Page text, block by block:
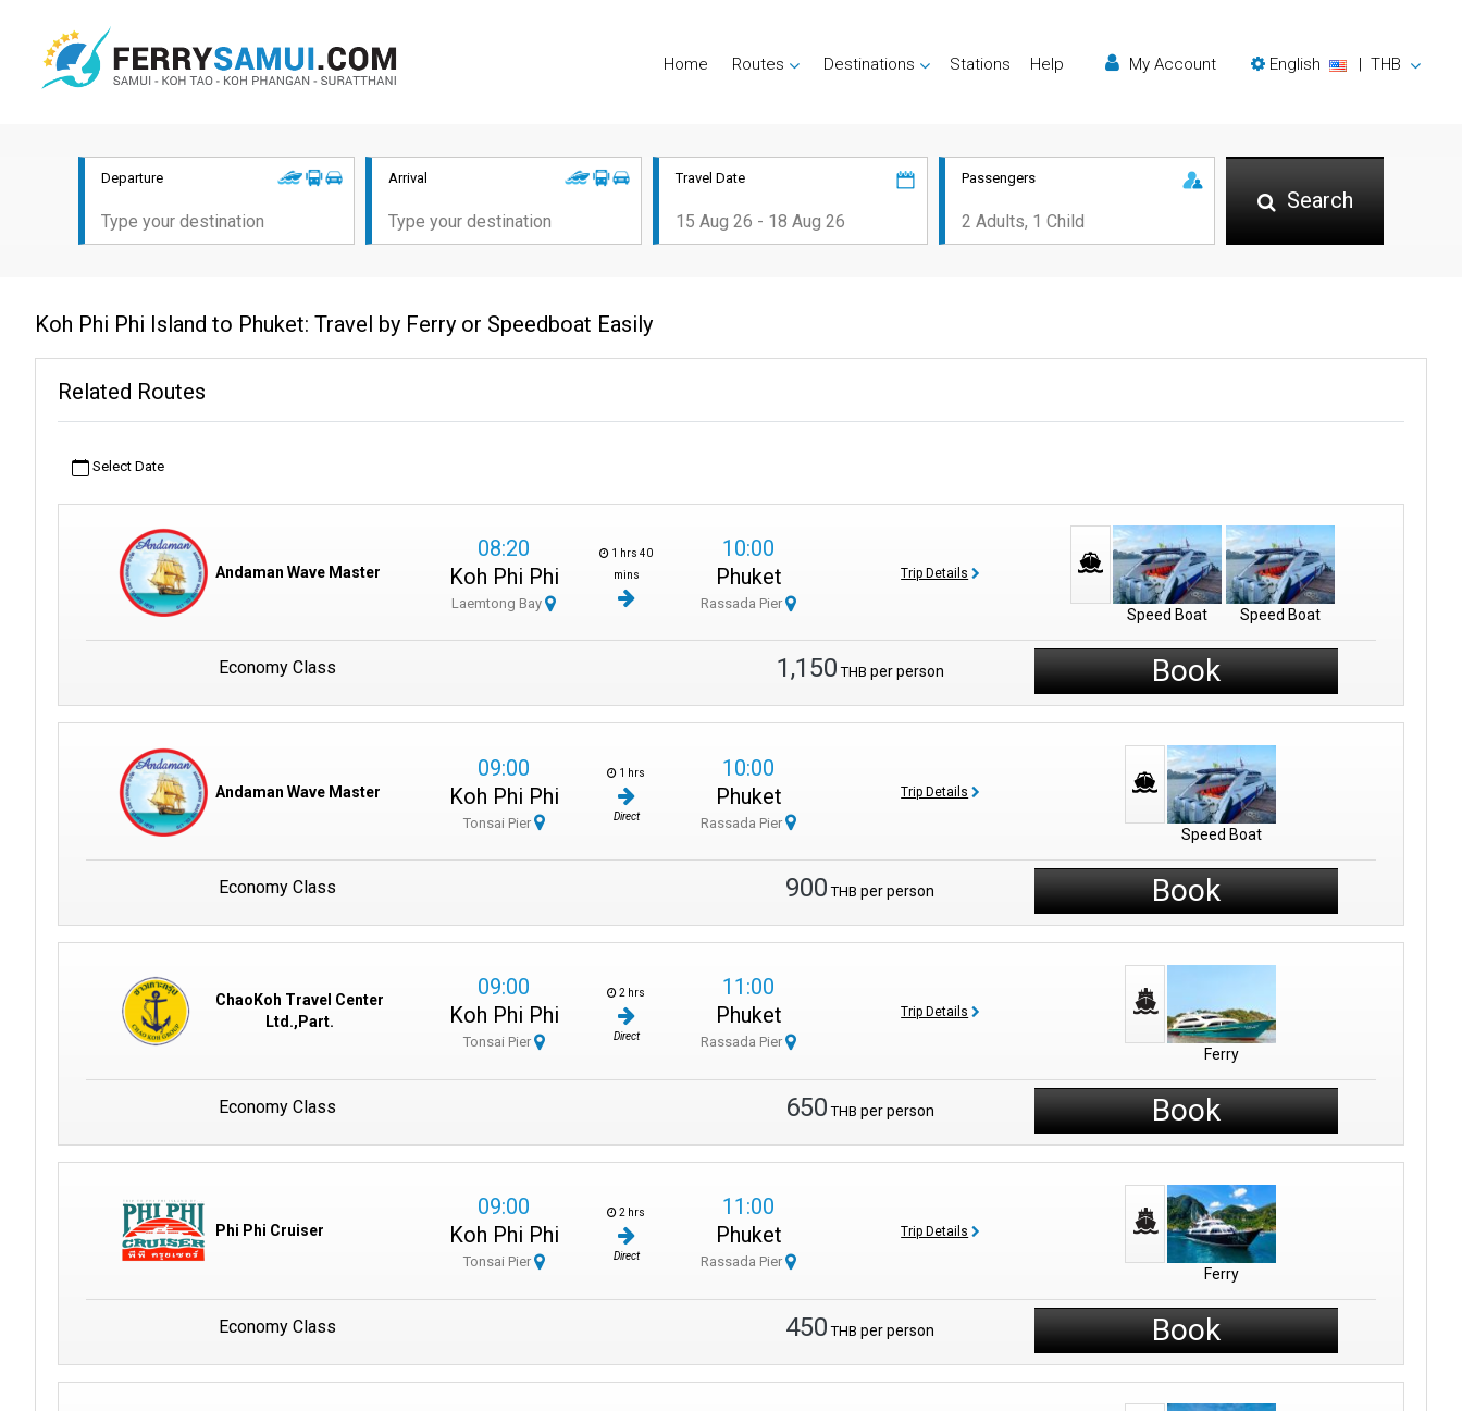
Home Routes Destinations Stations Help My Account English | THB
Departure Arrival Travel Date Passengers
Search
Koh Phi Phi Island to Phuket: Travel by Ferry or Speedboat Easily
Related Routes
Select Date
Andaman Wave Master
08:20
Koh Phi Phi
Laemtong Bay
1 hrs 40
mins
10:00
Phuket
Rassada Pier
Trip Details
Speed Boat Speed Boat
Economy Class 1,150 THB per person Book
Andaman Wave Master
09:00
Koh Phi Phi
Tonsai Pier
1 hrs
Direct
10:00
Phuket
Rassada Pier
Trip Details
Speed Boat
Economy Class 900 THB per person Book
ChaoKoh Travel Center
Ltd.,Part.
09:00
Koh Phi Phi
Tonsai Pier
2 hrs
Direct
11:00
Phuket
Rassada Pier
Trip Details
Ferry
Economy Class 650 THB per person Book
Phi Phi Cruiser
09:00
Koh Phi Phi
Tonsai Pier
2 hrs
Direct
11:00
Phuket
Rassada Pier
Trip Details
Ferry
Economy Class 450 THB per person Book